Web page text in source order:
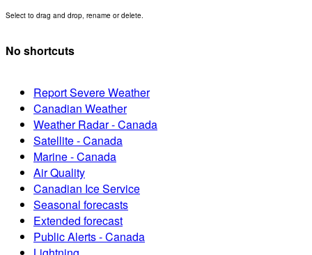
Select to drag and drop, rename or delete.
No shortcuts
Report Severe Weather
Canadian Weather
Weather Radar - Canada
Satellite - Canada
Marine - Canada
Air Quality
Canadian Ice Service
Seasonal forecasts
Extended forecast
Public Alerts - Canada